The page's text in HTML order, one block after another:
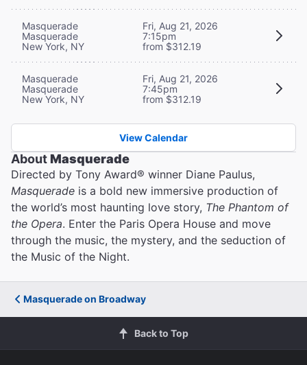
Masquerade
Masquerade
New York, NY
Fri, Aug 21, 2026
7:15pm
from $312.19
Masquerade
Masquerade
New York, NY
Fri, Aug 21, 2026
7:45pm
from $312.19
View Calendar
AboutMasquerade
Directed by Tony Award® winner Diane Paulus,
Masquerade is a bold new immersive production of
the world’s most haunting love story, The Phantom of
the Opera. Enter the Paris Opera House and move
through the music, the mystery, and the seduction of
the Music of the Night.
Masquerade on Broadway
Back to Top